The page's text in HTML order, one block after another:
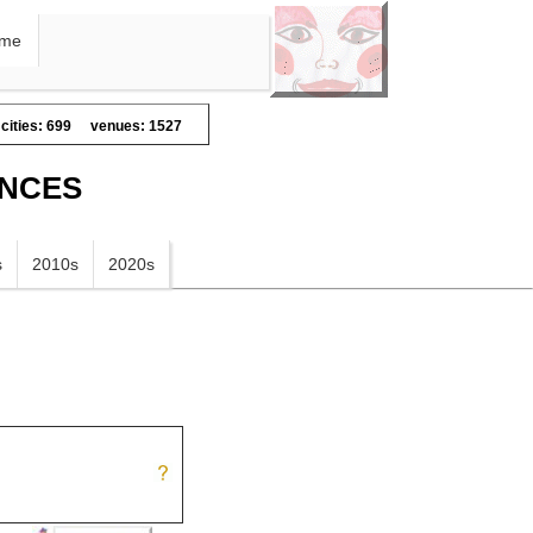
cities: 699 venues: 1527
2010s 2020s